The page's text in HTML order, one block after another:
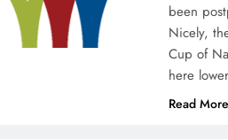
been
Nicely,
Cup of
here
Read More